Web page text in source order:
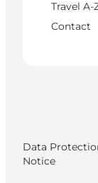
Travel A-
Contact
Data
Notice